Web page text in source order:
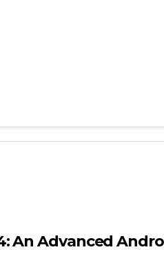
An Advanced